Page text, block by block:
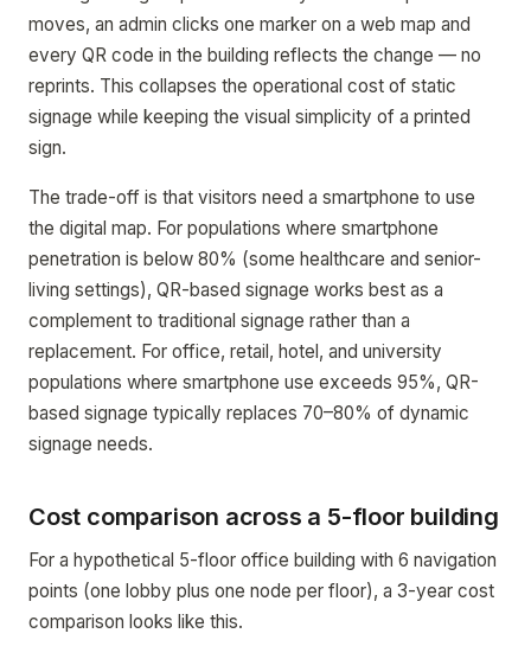
moves, an admin clicks one marker on a web map and
every QR code in the building reflects the change — no
reprints. This collapses the operational cost of static
signage while keeping the visual simplicity of a printed
sign.
The trade-off is that visitors need a smartphone to use
the digital map. For populations where smartphone
penetration is below 80% (some healthcare and senior-
living settings), QR-based signage works best as a
complement to traditional signage rather than a
replacement. For office, retail, hotel, and university
populations where smartphone use exceeds 95%, QR-
based signage typically replaces 70–80% of dynamic
signage needs.
Cost comparison across a 5-floor building
For a hypothetical 5-floor office building with 6 navigation
points (one lobby plus one node per floor), a 3-year cost
comparison looks like this.